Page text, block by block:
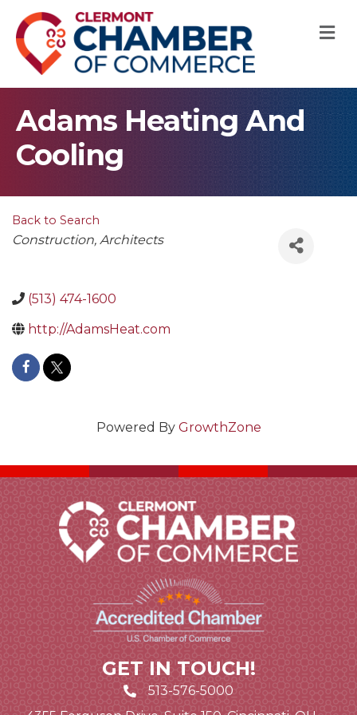
Adams Heating And
Cooling
Back to Search
Categories
Construction Architects
(513) 474-1600
http://AdamsHeat.com
Powered By GrowthZone
GET IN TOUCH!
513-576-5000